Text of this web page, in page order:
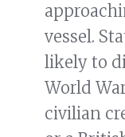
vessel.
likely to
World
civilian